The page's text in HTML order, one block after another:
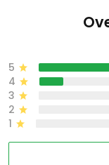
5
4
3
2
1